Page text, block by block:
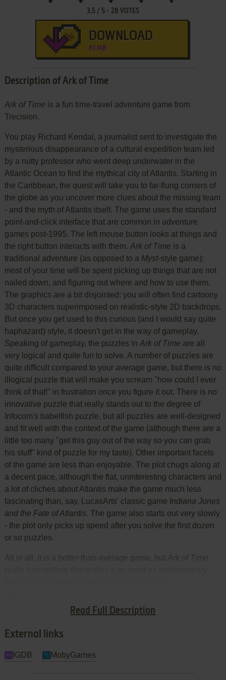
3.5/ 5- 28 VOTES
DOWNLOAD
81 MB
Description of Ark of Time
Read Full Description
Ark of Time is a fun time-travel adventure game from
Trecision.
You play Richard Kendal, a journalist sent to investigate the
mysterious disappearance of a cultural expedition team led
by a nutty professor who went deep underwater in the
Atlantic Ocean to find the mythical city of Atlantis. Starting in
the Caribbean, the quest will take you to far-flung corners of
the globe as you uncover more clues about the missing team
- and the myth of Atlantis itself. The game uses the standard
point-and-click interface that are common in adventure
games post-1995. The left mouse button looks at things and
the right button interacts with them. Ark of Time is a
traditional adventure (as opposed to a Myst-style game):
most of your time will be spent picking up things that are not
nailed down, and figuring out where and how to use them.
The graphics are a bit disjointed: you will often find cartoony
3D characters superimposed on realistic-style 2D backdrops.
But once you get used to this curious (and I would say quite
haphazard) style, it doesn't get in the way of gameplay.
Speaking of gameplay, the puzzles in Ark of Time are all
very logical and quite fun to solve. A number of puzzles are
quite difficult compared to your average game, but there is no
illogical puzzle that will make you scream "how could I ever
think of that!" in frustration once you figure it out. There is no
innovative puzzle that really stands out to the degree of
Infocom's babelfish puzzle, but all puzzles are well-designed
and fit well with the context of the game (although there are a
little too many "get this guy out of the way so you can grab
his stuff" kind of puzzle for my taste). Other important facets
of the game are less than enjoyable. The plot chugs along at
a decent pace, although the flat, uninteresting characters and
a lot of cliches about Atlantis make the game much less
fascinating than, say, LucasArts' classic game Indiana Jones
and the Fate of Atlantis. The game also starts out very slowly
- the plot only picks up speed after you solve the first dozen
or so puzzles.
All in all, it is a better-than-average game, but Ark of Time
Review By HOTUD
External links
IGDB MobyGames